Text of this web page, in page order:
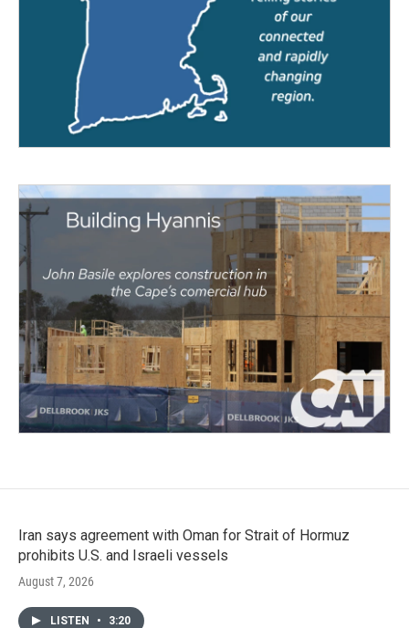
Iran says agreement with Oman for Strait of Hormuz
prohibits U.S. and Israeli vessels
August 7, 2026
LISTEN • 3:20